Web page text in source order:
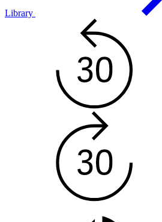
Library